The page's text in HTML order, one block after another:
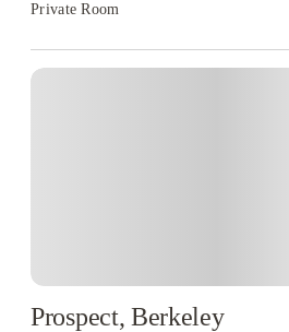
Private Room
Prospect, Berkeley